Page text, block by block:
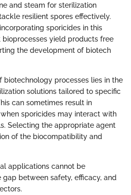
and steam for sterilization
resilient spores effectively.
sporicides in this
bioprocesses yield products free
the development of biotech
biotechnology processes lies in the
solutions tailored to specific
can sometimes result in
sporicides may interact with
Selecting the appropriate agent
of the biocompatibility and
applications cannot be
between safety, efficacy, and